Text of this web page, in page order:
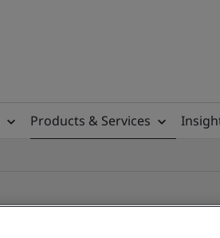
Products & Services